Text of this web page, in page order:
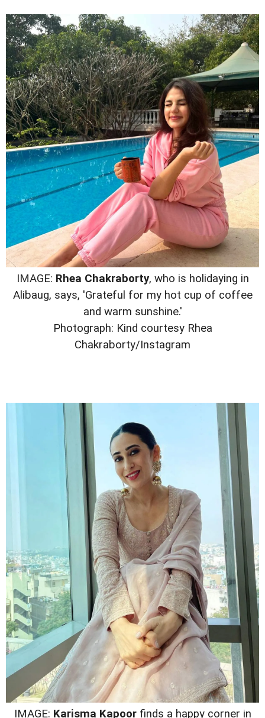
IMAGE: Rhea Chakraborty, who is holidaying in
Alibaug, says, 'Grateful for my hot cup of coffee
and warm sunshine.'
Photograph: Kind courtesy Rhea
Chakraborty/Instagram
IMAGE: Karisma Kapoorfinds a happy corner in